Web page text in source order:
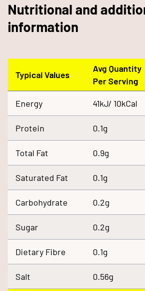
Nutritional and
information
Typical Values
Avg Quantity
Per Serving
Energy 41kJ/ 10kCal
Protein 0.1g
Total Fat 0.9g
Saturated Fat 0.1g
Carbohydrate 0.2g
Sugar 0.2g
Dietary Fibre 0.1g
Salt 0.56g